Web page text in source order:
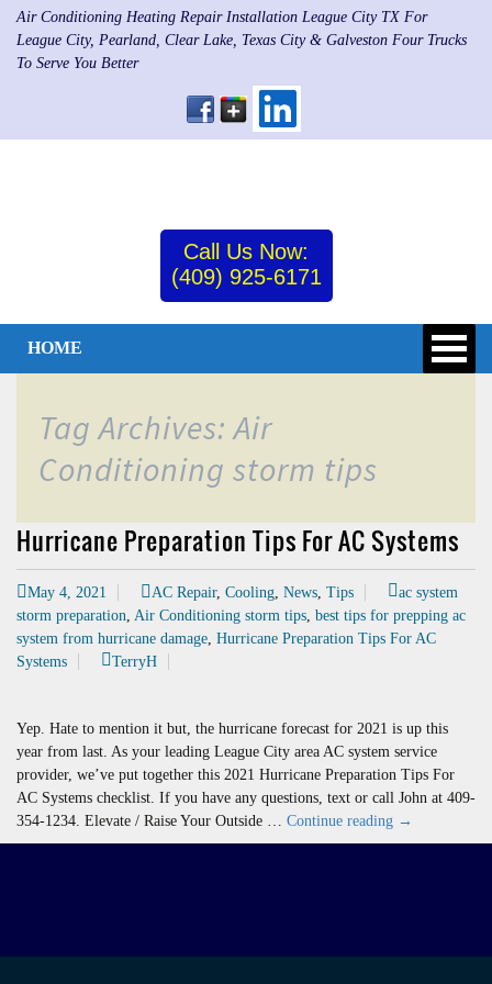
Air Conditioning Heating Repair Installation League City TX For
League City, Pearland, Clear Lake, Texas City & Galveston Four Trucks
To Serve You Better
Call Us Now:
(409) 925-6171
HOME
Tag Archives: Air
Conditioning storm tips
Hurricane Preparation Tips For AC Systems
May 4, 2021 AC Repair, Cooling News Tips
ac system
storm preparation Air Conditioning storm tips best tips for prepping ac
system from hurricane damage Hurricane Preparation Tips For AC
Systems
TerryH
Yep. Hate to mention it but, the hurricane forecast for 2021 is up this
year from last. As your leading League City area AC system service
provider, we’ve put together this 2021 Hurricane Preparation Tips For
AC Systems checklist. If you have any questions, text or call John at 409-
354-1234. Elevate / Raise Your Outside … Continue reading Hurricane
Preparation
→